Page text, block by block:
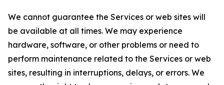
We cannot guarantee the Services or web sites will
be available at all times. We may experience
hardware, software, or other problems or need to
perform maintenance related to the Services or web
sites, resulting in interruptions, delays, or errors. We